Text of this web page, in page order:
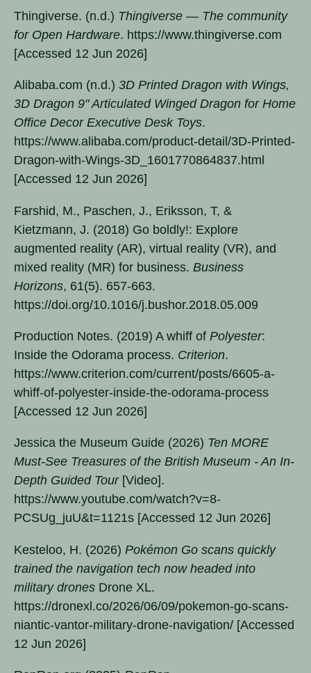
Thingiverse. (n.d.) Thingiverse — The community
for Open Hardware. https://www.thingiverse.com
[Accessed 12 Jun 2026]
Alibaba.com (n.d.) 3D Printed Dragon with Wings,
3D Dragon 9" Articulated Winged Dragon for Home
Office Decor Executive Desk Toys.
https://www.alibaba.com/product-detail/3D-Printed-
Dragon-with-Wings-3D_1601770864837.html
[Accessed 12 Jun 2026]
Farshid, M., Paschen, J., Eriksson, T, &
Kietzmann, J. (2018) Go boldly!: Explore
augmented reality (AR), virtual reality (VR), and
mixed reality (MR) for business. Business
Horizons, 61(5). 657-663.
https://doi.org/10.1016/j.bushor.2018.05.009
Production Notes. (2019) A whiff of Polyester:
Inside the Odorama process. Criterion.
https://www.criterion.com/current/posts/6605-a-
whiff-of-polyester-inside-the-odorama-process
[Accessed 12 Jun 2026]
Jessica the Museum Guide (2026) Ten MORE
Must-See Treasures of the British Museum - An In-
Depth Guided Tour[Video].
https://www.youtube.com/watch?v=8-
PCSUg_juU&t=1121s [Accessed 12 Jun 2026]
Kesteloo, H. (2026) Pokémon Go scans quickly
trained the navigation tech now headed into
military drones Drone XL.
https://dronexl.co/2026/06/09/pokemon-go-scans-
niantic-vantor-military-drone-navigation/ [Accessed
12 Jun 2026]